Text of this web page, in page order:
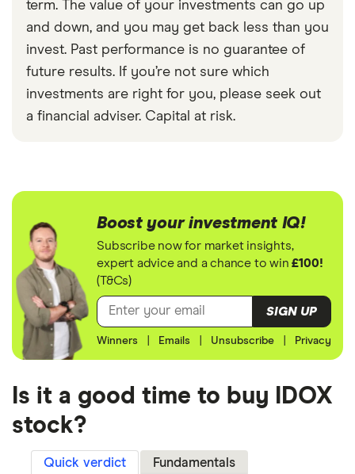
term. The value of your investments can go up
and down, and you may get back less than you
invest. Past performance is no guarantee of
future results. If you’re not sure which
investments are right for you, please seek out
a financial adviser. Capital at risk.
Boost your investment IQ!
Subscribe now for market insights,
expert advice and a chance to win£100!
(T&Cs)
SIGN UP
Winners Emails Unsubscribe Privacy
Is it a good time to buy IDOX
stock?
Quick verdict Fundamentals